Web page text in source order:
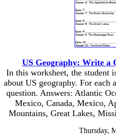
US Geography: Write a
In this worksheet, the student
about US geography. For each
question. Answers: Atlantic
Mexico, Canada, Mexico,
Mountains, Great Lakes,
Thursday,